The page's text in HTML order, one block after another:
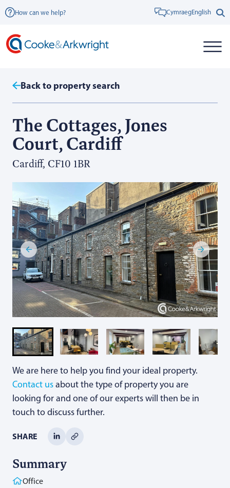
How can we help? English
Cymraeg
Back to property search
The Cottages, Jones
Court, Cardiff
Cardiff, CF10 1BR
We are here to help you find your ideal property.
Contact usabout the type of property you are
looking for and one of our experts will then be in
touch to discuss further.
SHARE
Summary
Office